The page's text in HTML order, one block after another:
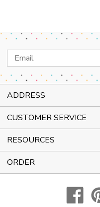
Email
Address
ADDRESS
CUSTOMER SERVICE
RESOURCES
ORDER